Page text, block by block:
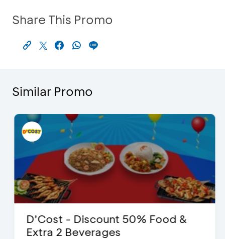
Share This Promo
Similar Promo
D’Cost - Discount 50% Food &
Extra 2 Beverages